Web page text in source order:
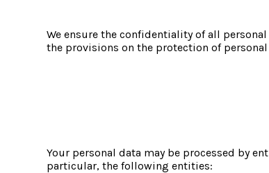
We ensure the confidentiality of all
the provisions on the protection of
Your personal data may be processed by
particular, the following entities: